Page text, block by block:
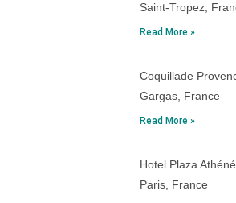
Saint-Tropez,
Read More »
Coquillade
Gargas, France
Read More »
Hotel Plaza
Paris, France